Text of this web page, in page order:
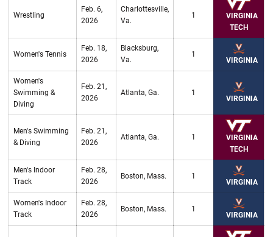
Wrestling
Feb. 6,
2026
Charlottesville,
Va.
1
VIRGINIA
TECH
Women's Tennis
Feb. 18,
2026
Blacksburg,
Va.
1
VIRGINIA
Women's
Swimming &
Diving
Feb. 21,
2026
Atlanta, Ga. 1
VIRGINIA
Men's Swimming
& Diving
Feb. 21,
2026
Atlanta, Ga. 1
VIRGINIA
TECH
Men's Indoor
Track
Feb. 28,
2026
Boston, Mass. 1
VIRGINIA
Women's Indoor
Track
Feb. 28,
2026
Boston, Mass. 1
VIRGINIA